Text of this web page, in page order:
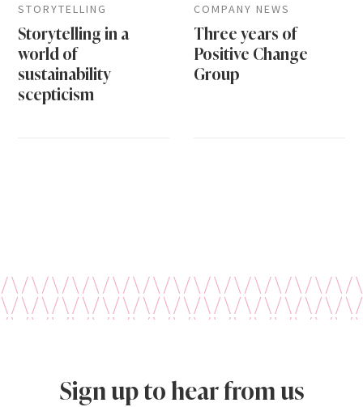
STORYTELLING
Storytelling in a
world of
sustainability
scepticism
COMPANY NEWS
Three years of
Positive Change
Group
Sign up to hear from us